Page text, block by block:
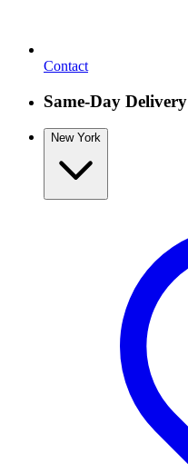
Contact
Same-Day Delivery
New York